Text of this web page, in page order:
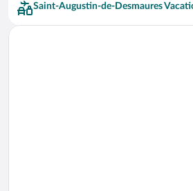
Car rentals in San Diego County
Car rentals in Oahu
Saint-Augustin-de-Desmaures